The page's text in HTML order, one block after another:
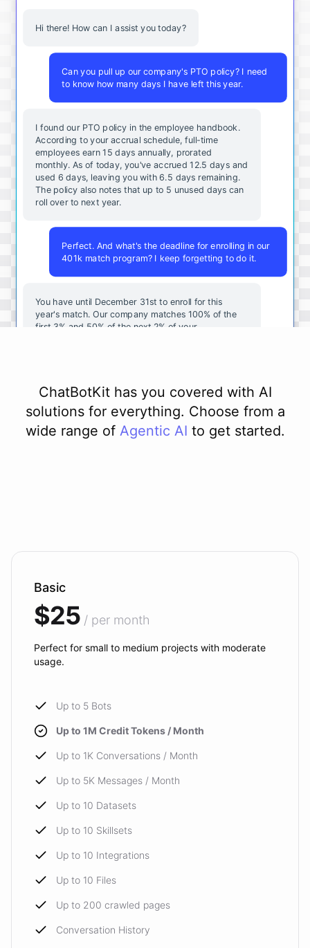
Hi there! How can I assist you today?
Can you pull up our company's PTO policy? I need
to know how many days I have left this year.
I found our PTO policy in the employee handbook.
According to your accrual schedule, full-time
employees earn 15 days annually, prorated
monthly. As of today, you've accrued 12.5 days and
used 6 days, leaving you with 6.5 days remaining.
The policy also notes that up to 5 unused days can
roll over to next year.
Perfect. And what's the deadline for enrolling in our
401k match program? I keep forgetting to do it.
You have until December 31st to enroll for this
year's match. Our company matches 100% of the
first 3% and 50% of the next 2% of your
ChatBotKit has you covered with AI
solutions for everything. Choose from a
wide range of Agentic AI to get started.
Basic
$25 / per month
Perfect for small to medium projects with moderate
usage.
Up to 5 Bots
Up to 1M Credit Tokens / Month
Up to 1K Conversations / Month
Up to 5K Messages / Month
Up to 10 Datasets
Up to 10 Skillsets
Up to 10 Integrations
Up to 10 Files
Up to 200 crawled pages
Conversation History